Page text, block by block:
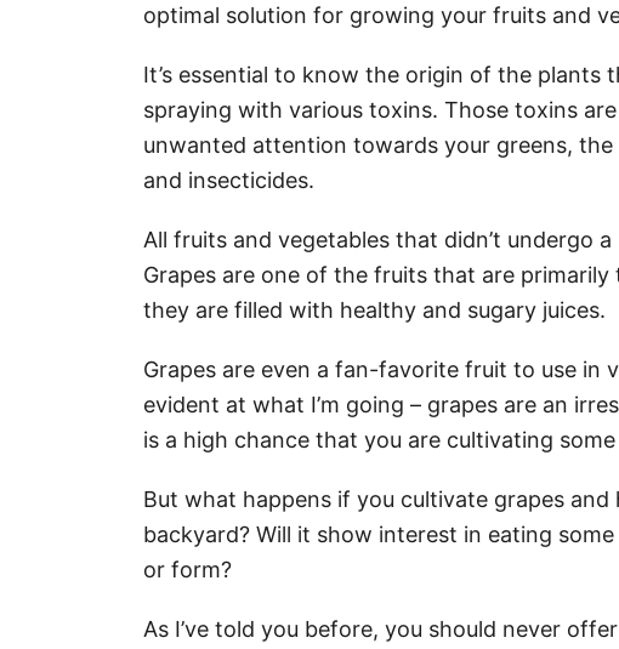
optimal solution for growing your fruits and
It’s essential to know the origin of the plants
spraying with various toxins. Those toxins
unwanted attention towards your greens,
and insecticides.
All fruits and vegetables that didn’t undergo
Grapes are one of the fruits that are
they are filled with healthy and sugary juices.
Grapes are even a fan-favorite fruit to use in
evident at what I’m going – grapes are an
is a high chance that you are cultivating
But what happens if you cultivate grapes
backyard? Will it show interest in eating
or form?
As I’ve told you before, you should never